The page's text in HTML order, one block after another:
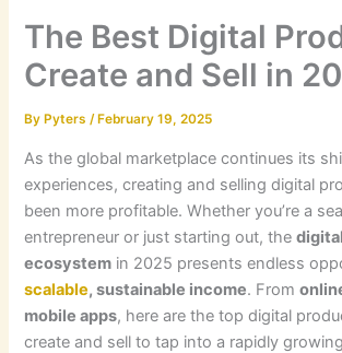
The Best Digital
Create and Sell in
By Pyters/ February 19, 2025
As the global marketplace continues its
experiences, creating and selling digital
been more profitable. Whether you’re a
entrepreneur or just starting out, the
ecosystem in 2025 presents endless
scalable, sustainable income. From
mobile apps, here are the top digital
create and sell to tap into a rapidly